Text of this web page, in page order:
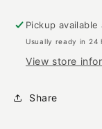
with
Bush
Tucker
|
761
|
Pickup available
Usually ready in 24
View store
Share